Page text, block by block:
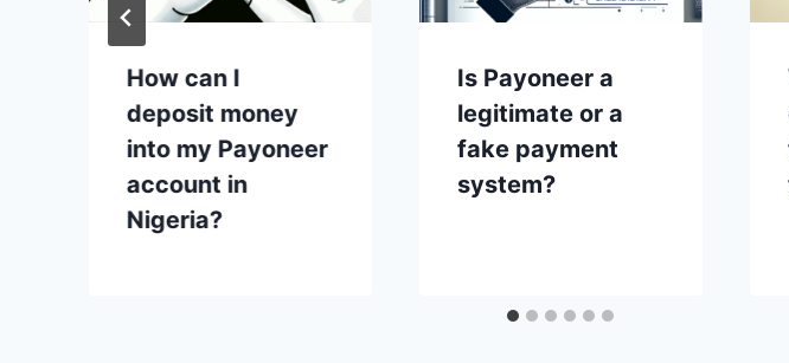
How can I
deposit money
into my Payoneer
account in
Nigeria?
Is Payoneer a
legitimate or a
fake payment
system?